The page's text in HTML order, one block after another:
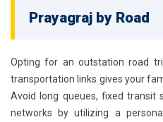
Prayagraj by Road
Opting for an outstation road
transportation links gives your
Avoid long queues, fixed transit
networks by utilizing a